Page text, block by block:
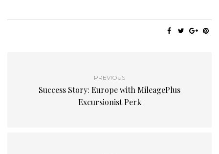
PREVIOUS
Success Story: Europe with MileagePlus
Excursionist Perk